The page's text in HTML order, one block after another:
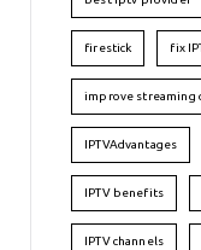
firestick fix
improve streaming
IPTVAdvantages
IPTV benefits
IPTV channels